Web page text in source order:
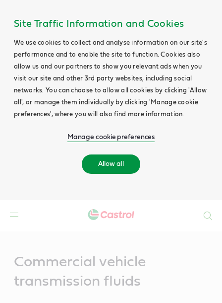
Site Traffic Information and Cookies
We use cookies to collect and analyse information on our site's
performance and to enable the site to function. Cookies also
allow us and our partners to show you relevant ads when you
visit our site and other 3rd party websites, including social
networks. You can choose to allow all cookies by clicking 'Allow
all', or manage them individually by clicking 'Manage cookie
preferences', where you will also find more information.
Manage cookie preferences
Allow all
Commercial vehicle
transmission fluids